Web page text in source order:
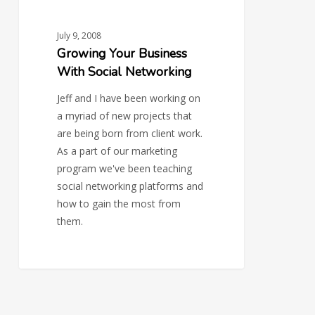
July 9, 2008
Growing Your Business
With Social Networking
Jeff and I have been working on
a myriad of new projects that
are being born from client work.
As a part of our marketing
program we've been teaching
social networking platforms and
how to gain the most from
them.